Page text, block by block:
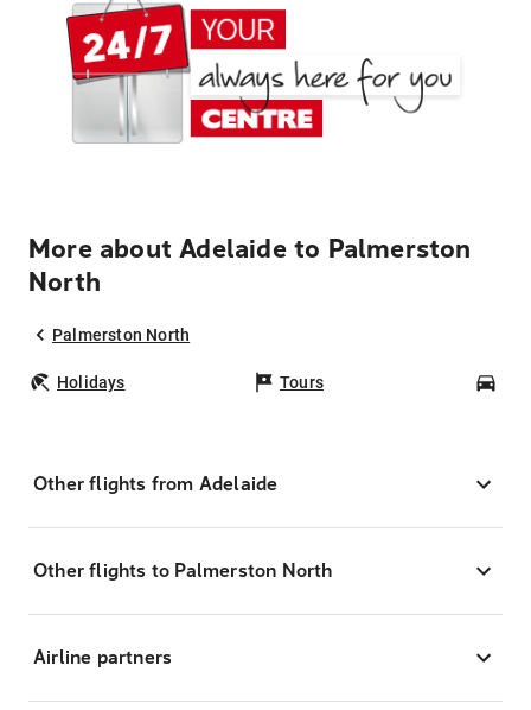
More about Adelaide to Palmerston
North
Palmerston North
Holidays Tours
Other flights from Adelaide
Other flights to Palmerston North
Airline partners